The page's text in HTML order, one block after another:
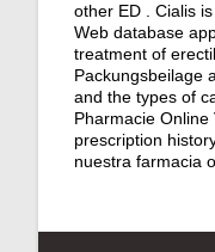
other ED . Cialis
Web database
treatment of
Packungsbeilage
and the types of
Pharmacie
prescription
nuestra farmacia